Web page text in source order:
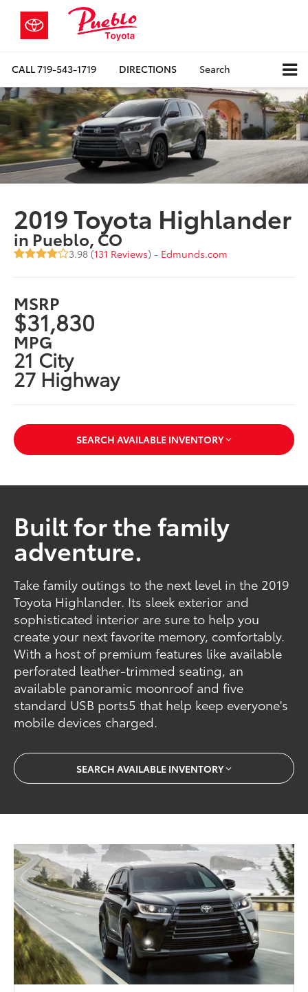
CALL719-543-1719 DIRECTIONS Search
2019 Toyota Highlander
in Pueblo, CO
3.98 (131 Reviews) - Edmunds.com
MSRP
$31,830
MPG
21 City
27 Highway
SEARCH AVAILABLE INVENTORY
Built for the family
adventure.
Take family outings to the next level in the 2019
Toyota Highlander. Its sleek exterior and
sophisticated interior are sure to help you
create your next favorite memory, comfortably.
With a host of premium features like available
perforated leather-trimmed seating, an
available panoramic moonroof and five
standard USB ports5 that help keep everyone's
mobile devices charged.
SEARCH AVAILABLE INVENTORY